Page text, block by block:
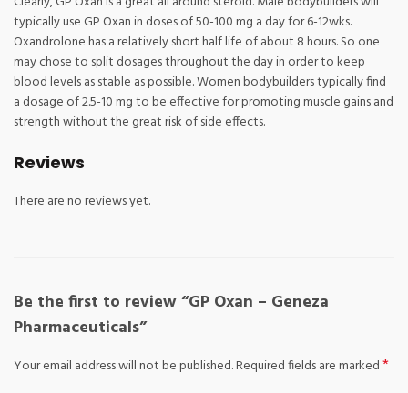
typically use GP Oxan in doses of 50-100 mg a day for 6-12wks.
Oxandrolone has a relatively short half life of about 8 hours. So one
may chose to split dosages throughout the day in order to keep
blood levels as stable as possible. Women bodybuilders typically find
a dosage of 2.5-10 mg to be effective for promoting muscle gains and
strength without the great risk of side effects.
Reviews
There are no reviews yet.
Be the first to review “GP Oxan – Geneza
Pharmaceuticals”
Your email address will not be published.Required fields are marked*